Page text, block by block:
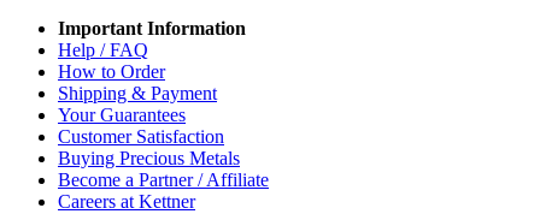
Important Information
Help / FAQ
How to Order
Shipping & Payment
Your Guarantees
Customer Satisfaction
Buying Precious Metals
Become a Partner / Affiliate
Careers at Kettner